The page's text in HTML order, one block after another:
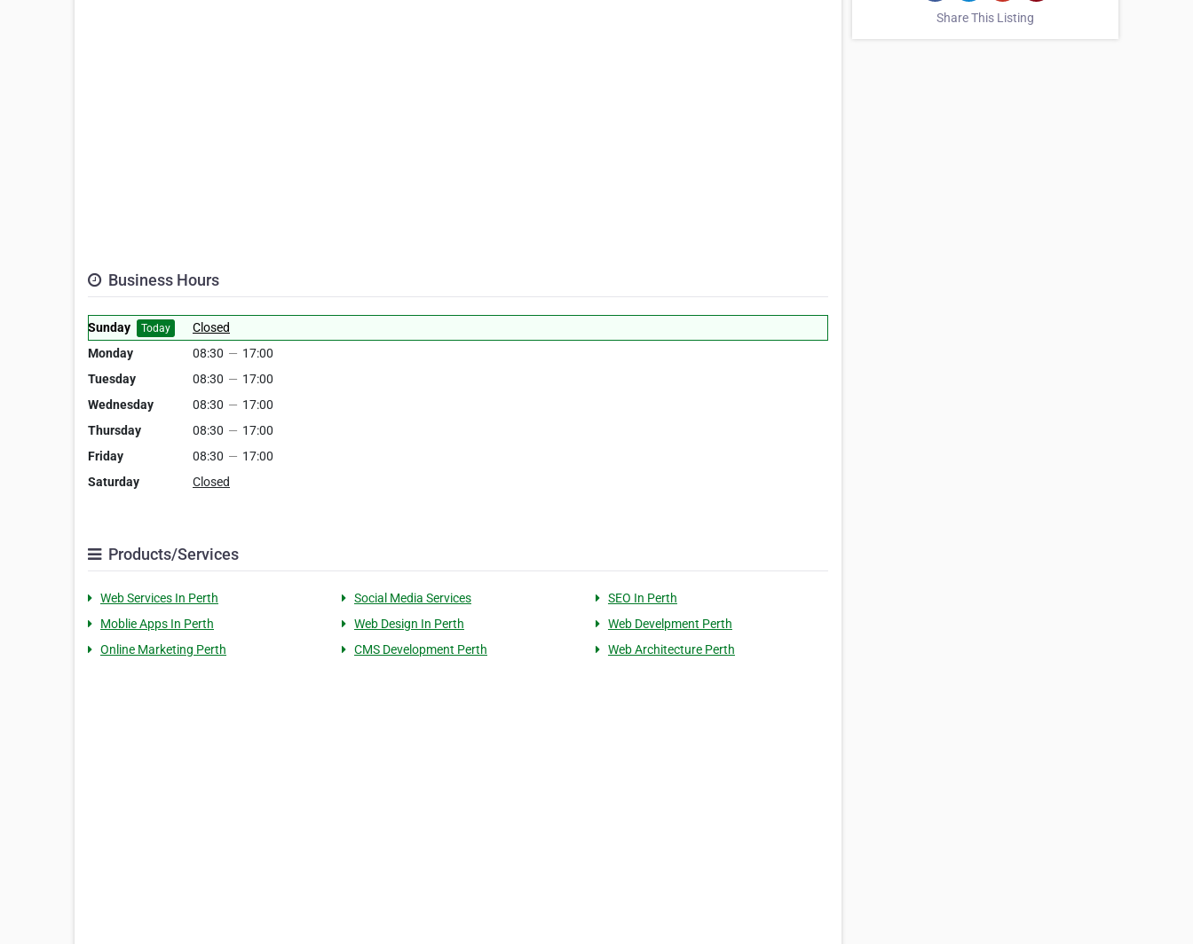
Business Hours
Sunday Today
Closed
Monday
08:30 — 17:00
Tuesday
08:30 — 17:00
Wednesday
08:30 — 17:00
Thursday
08:30 — 17:00
Friday
08:30 — 17:00
Saturday
Closed
Products/Services
Web Services In Perth Social Media Services
SEO In Perth
Moblie Apps In Perth
Web Design In Perth
Web Develpment Perth
Online Marketing Perth
CMS Development Perth Web Architecture Perth
Share This Listing